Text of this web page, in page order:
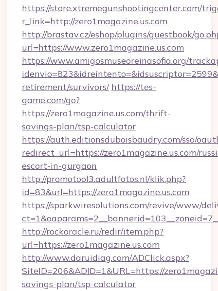
https://store.xtremegunshootingcenter.com/
r_link=http://zero1magazine.us.com
http://brastav.cz/eshop/plugins/guestbook/
url=https://www.zero1magazine.us.com
https://www.amigosmuseoreinasofia.org/
retirement/survivors/ https://tes-
game.com/go?
https://zero1magazine.us.com/thrift-
savings-plan/tsp-calculator
https://auth.editionsduboisbaudry.com/sso/
redirect_url=https://zero1magazine.us.com/
escort-in-gurgaon
http://promotool3.adultfotos.nl/klik.php?
id=83&url=https://zero1magazine.us.com
https://sparkwiresolutions.com/revive/www/
http://rockoracle.ru/redir/item.php?
url=https://zero1magazine.us.com
http://www.daruidiag.com/ADClick.aspx?
SiteID=206&ADID=1&URL=https://
savings-plan/tsp-calculator